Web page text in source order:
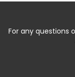
For any questions